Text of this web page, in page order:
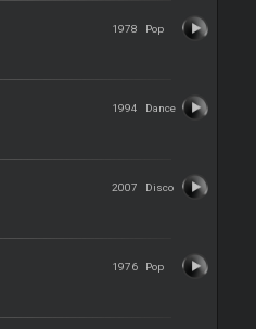
1978 Pop
1994 Dance
2007 Disco
1976 Pop